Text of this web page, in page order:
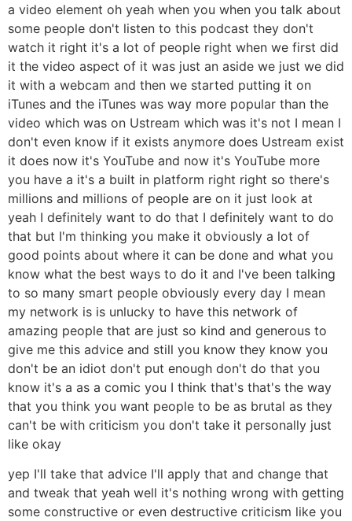
a video element oh yeah when you when you talk about
some people don't listen to this podcast they don't
watch it right it's a lot of people right when we first did
it the video aspect of it was just an aside we just we did
it with a webcam and then we started putting it on
iTunes and the iTunes was way more popular than the
video which was on Ustream which was it's not I mean I
don't even know if it exists anymore does Ustream exist
it does now it's YouTube and now it's YouTube more
you have a it's a built in platform right right so there's
millions and millions of people are on it just look at
yeah I definitely want to do that I definitely want to do
that but I'm thinking you make it obviously a lot of
good points about where it can be done and what you
know what the best ways to do it and I've been talking
to so many smart people obviously every day I mean
my network is is unlucky to have this network of
amazing people that are just so kind and generous to
give me this advice and still you know they know you
don't be an idiot don't put enough don't do that you
know it's a as a comic you I think that's that's the way
that you think you want people to be as brutal as they
can't be with criticism you don't take it personally just
like okay
yep I'll take that advice I'll apply that and change that
and tweak that yeah well it's nothing wrong with getting
some constructive or even destructive criticism like you